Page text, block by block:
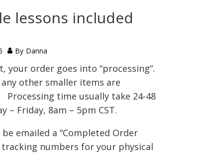
lessons included
By Danna
your order goes into “processing”.
other smaller items are
time usually take 24-48
– Friday, 8am – 5pm CST.
emailed a “Completed Order
numbers for your physical